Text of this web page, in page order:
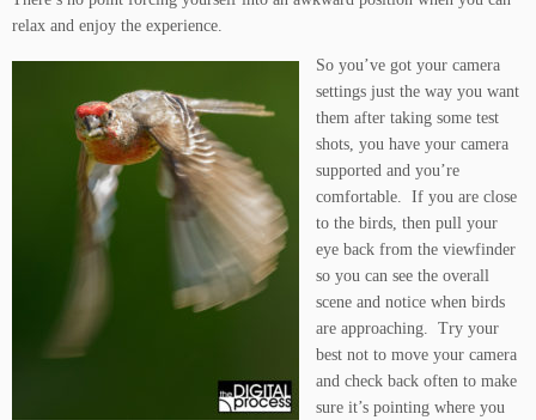
relax and enjoy the experience.
So you’ve got your camera
settings just the way you want
them after taking some test
shots, you have your camera
supported and you’re
comfortable. If you are close
to the birds, then pull your
eye back from the viewfinder
so you can see the overall
scene and notice when birds
are approaching. Try your
best not to move your camera
and check back often to make
sure it’s pointing where you